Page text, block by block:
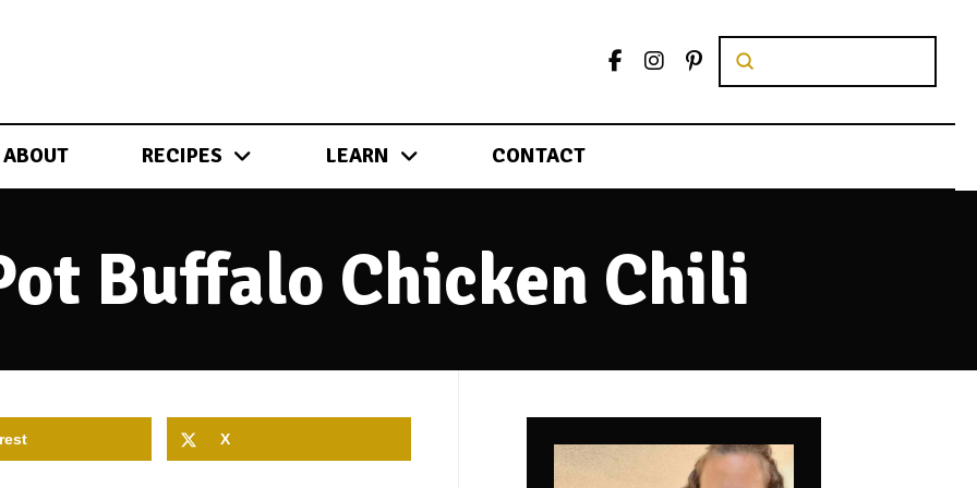
Search
Submit
ABOUT RECIPES LEARN CONTACT
Buffalo Chicken Chili
X